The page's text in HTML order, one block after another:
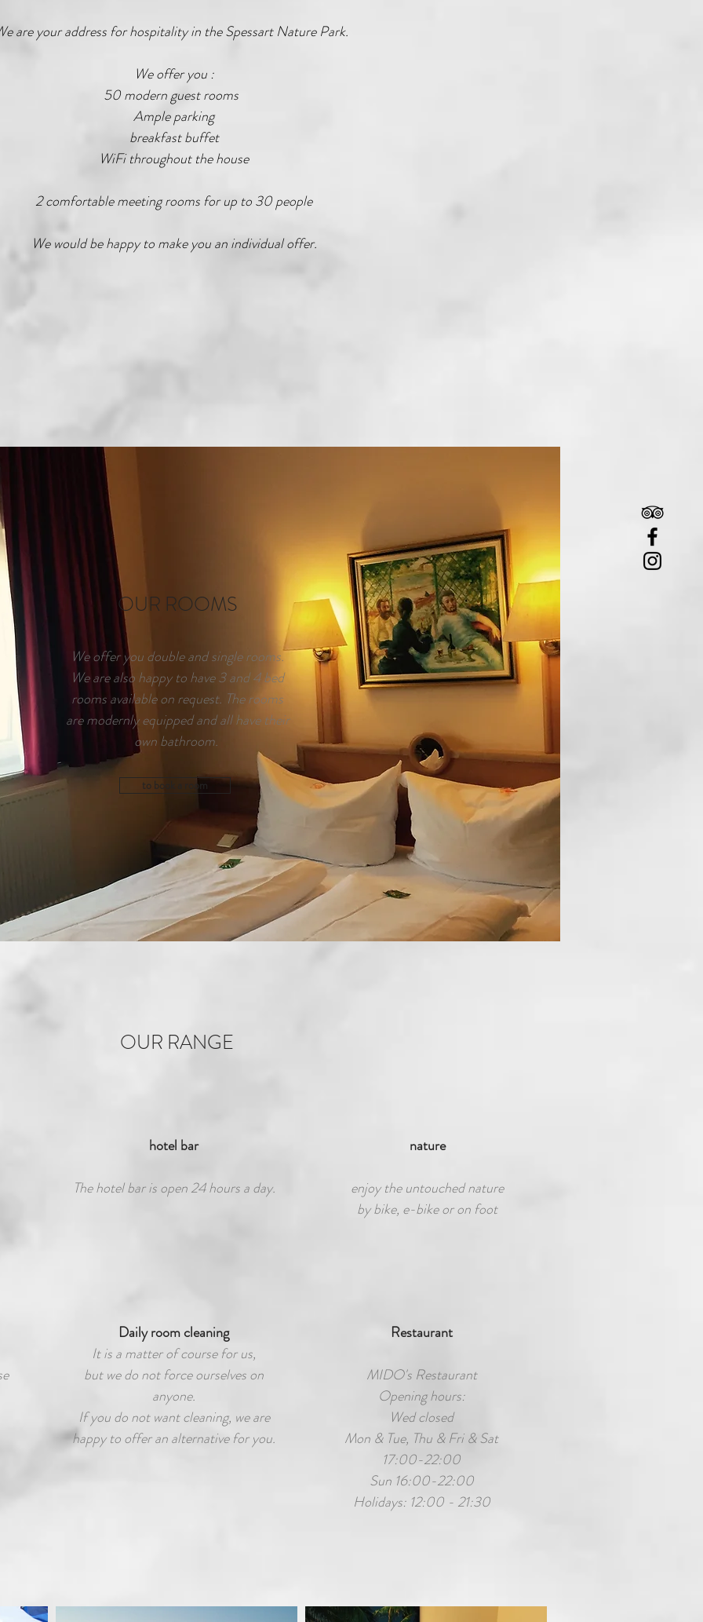
are your address for hospitality in the Spessart Nature Park.
We offer you :
50 modern guest rooms
Ample parking
breakfast buffet
WiFi throughout the house
2 comfortable meeting rooms for up to 30 people
We would be happy to make you an individual offer.
OUR ROOMS
We offer you double and single rooms.
We are also happy to have 3 and 4 bed
rooms available on request. The rooms
are modernly equipped and all have their
own bathroom.
to book a room
OUR RANGE
hotel bar
The hotel bar is open 24 hours a day.
Daily room cleaning
It is a matter of course for us,
but we do not force ourselves on
anyone.
If you do not want cleaning, we are
happy to offer an alternative for you.
nature
enjoy the untouched nature
by bike, e-bike or on foot
Restaurant
MIDO's Restaurant
Opening hours:
Wed closed
Mon & Tue, Thu & Fri & Sat
17:00-22:00
Sun 16:00-22:00
Holidays: 12:00 - 21:30